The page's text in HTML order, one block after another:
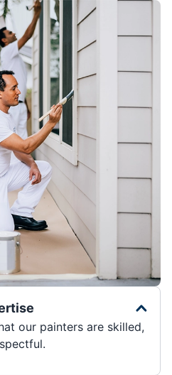
our painters are skilled,